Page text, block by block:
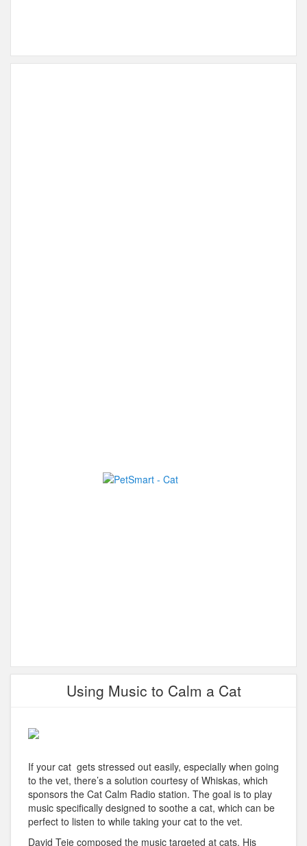
Using Music to Calm a Cat
If your cat gets stressed out easily, especially when going
to the vet, there’s a solution courtesy of Whiskas, which
sponsors the Cat Calm Radio station. The goal is to play
music specifically designed to soothe a cat, which can be
perfect to listen to while taking your cat to the vet.
David Teie composed the music targeted at cats. His